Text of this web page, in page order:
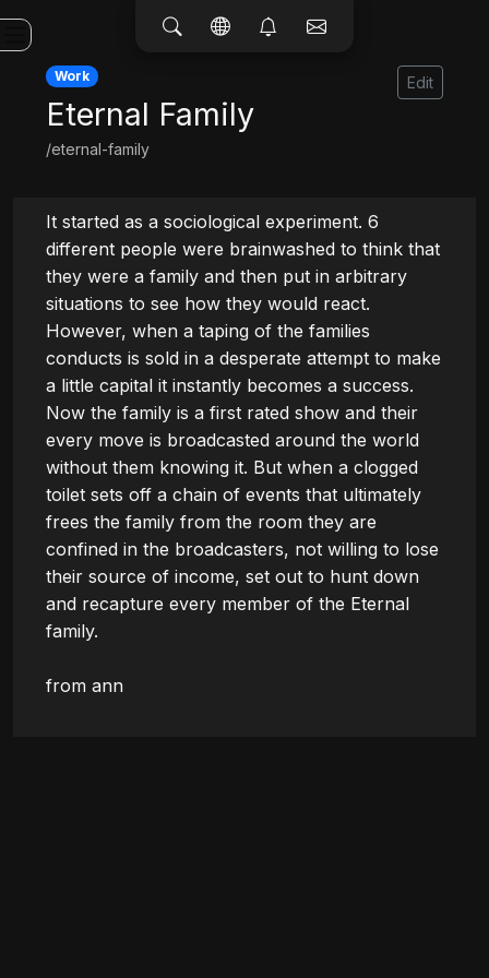
Work
Eternal Family
/eternal-family
Edit
It started as a sociological experiment. 6
different people were brainwashed to think that
they were a family and then put in arbitrary
situations to see how they would react.
However, when a taping of the families
conducts is sold in a desperate attempt to make
a little capital it instantly becomes a success.
Now the family is a first rated show and their
every move is broadcasted around the world
without them knowing it. But when a clogged
toilet sets off a chain of events that ultimately
frees the family from the room they are
confined in the broadcasters, not willing to lose
their source of income, set out to hunt down
and recapture every member of the Eternal
family.
from ann